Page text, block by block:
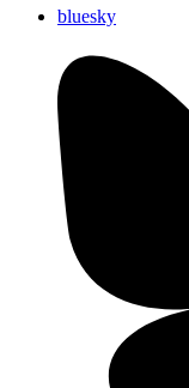
bluesky